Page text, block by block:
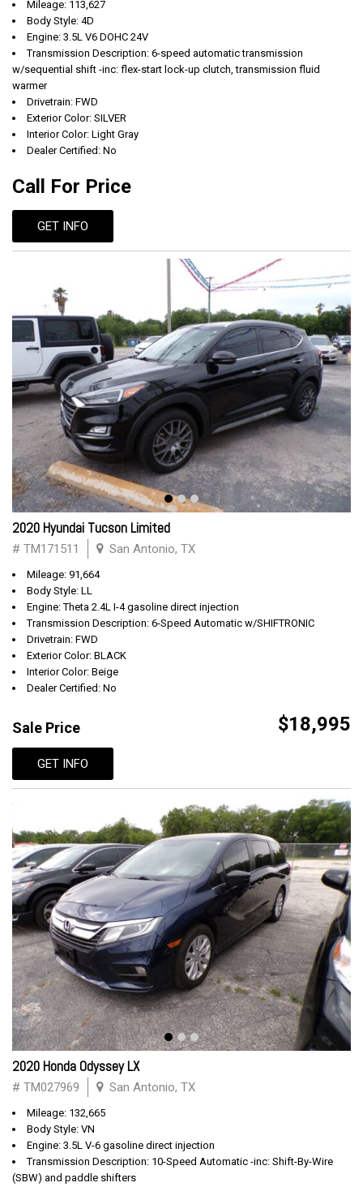
Mileage: 113,627
Body Style: 4D
Engine: 3.5L V6 DOHC 24V
Transmission Description: 6-speed automatic transmission
w/sequential shift -inc: flex-start lock-up clutch, transmission fluid
warmer
Drivetrain: FWD
Exterior Color: SILVER
Interior Color: Light Gray
Dealer Certified: No
Call For Price
GET INFO
2020 Hyundai Tucson Limited
# TM171511 San Antonio, TX
Mileage: 91,664
Body Style: LL
Engine: Theta 2.4L I-4 gasoline direct injection
Transmission Description: 6-Speed Automatic w/SHIFTRONIC
Drivetrain: FWD
Exterior Color: BLACK
Interior Color: Beige
Dealer Certified: No
Sale Price $18,995
GET INFO
2020 Honda Odyssey LX
# TM027969 San Antonio, TX
Mileage: 132,665
Body Style: VN
Engine: 3.5L V-6 gasoline direct injection
Transmission Description: 10-Speed Automatic -inc: Shift-By-Wire
(SBW) and paddle shifters